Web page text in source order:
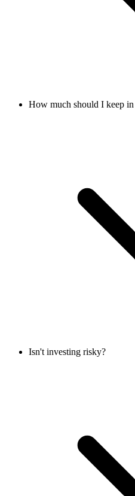
How much should I keep in
Isn't investing risky?